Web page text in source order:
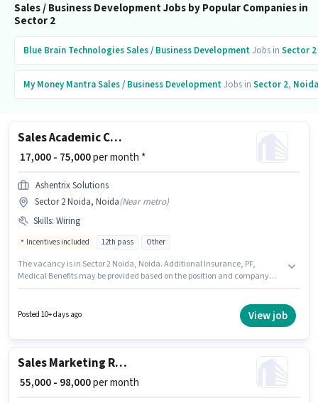
Sales / Business Development Jobs by Popular Companies in
Sector 2
Blue Brain TechnologiesSales / Business DevelopmentJobs in Sector
My Money MantraSales / Business DevelopmentJobs in Sector 2, Noida
Sales Academic Counsellor
₹ 17,000 - 75,000per month *
Ashentrix Solutions
Sector 2 Noida, Noida(Near metro)
Skills: Wiring
Incentives included 12th pass Other
The vacancy is in Sector 2 Noida, Noida. Additional Insurance, PF,
Medical Benefits may be provided based on the position and company
for candidates with up to 0 - 1 years of experience. You can earn up to
₹75000 per month. To qualify for this job role, the candidate must have
Posted 10+ days ago View job
Sales Marketing Representative
₹ 55,000 - 98,000per month